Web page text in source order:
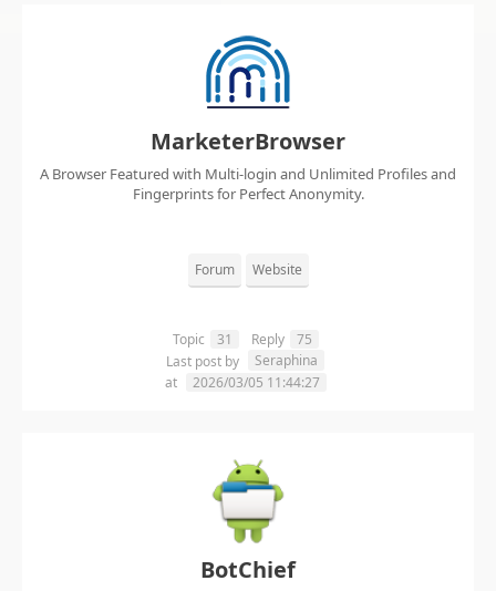
MarketerBrowser
A Browser Featured with Multi-login and Unlimited Profiles and
Fingerprints for Perfect Anonymity.
Forum Website
Topic 31 Reply
75
Last post by
Seraphina
at
2026/03/05 11:44:27
BotChief